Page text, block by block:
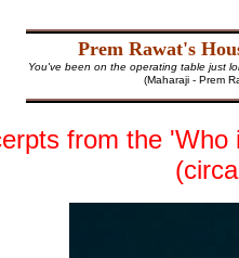
Prem Rawat's
You've been on the operating table just
(Maharaji - Prem
from the 'Who